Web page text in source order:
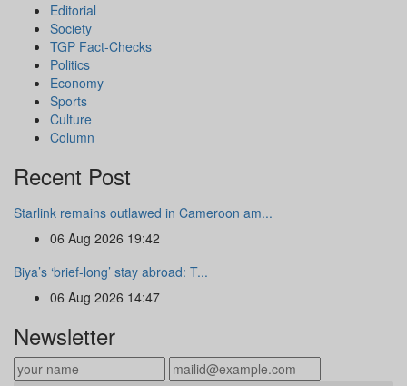
Editorial
Society
TGP Fact-Checks
Politics
Economy
Sports
Culture
Column
Recent Post
Starlink remains outlawed in Cameroon am...
06 Aug 2026 19:42
Biya’s ‘brief-long’ stay abroad: T...
06 Aug 2026 14:47
Newsletter